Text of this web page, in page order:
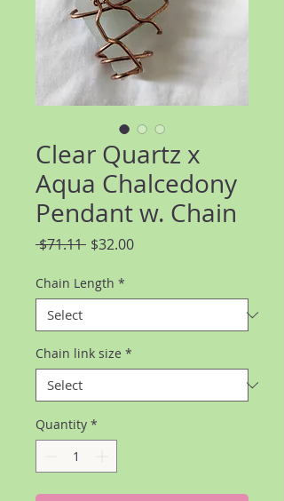
Clear Quartz x
Aqua Chalcedony
Pendant w. Chain
$71.11 Regular
$32.00Sale
Chain Length *
Chain link size *
Quantity *